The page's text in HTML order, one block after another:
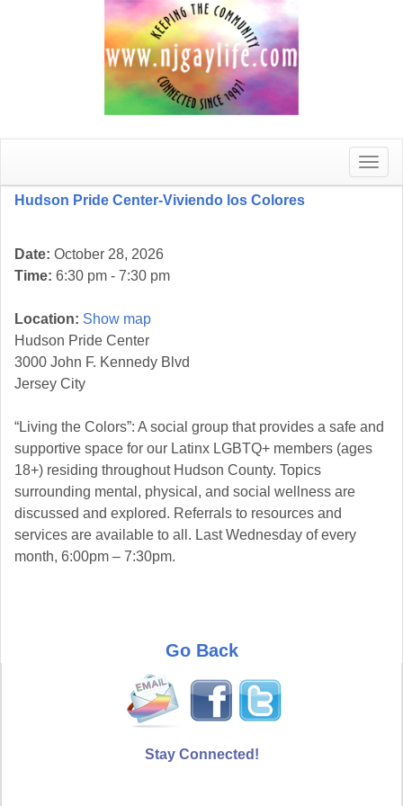
Toggle
Hudson Pride Center-Viviendo los Colores
Date: October 28, 2026
Time: 6:30 pm - 7:30 pm
Location: Show map
Hudson Pride Center
3000 John F. Kennedy Blvd
Jersey City
“Living the Colors”: A social group that provides a safe and
supportive space for our Latinx LGBTQ+ members (ages
18+) residing throughout Hudson County. Topics
surrounding mental, physical, and social wellness are
discussed and explored. Referrals to resources and
services are available to all. Last Wednesday of every
month, 6:00pm – 7:30pm.
Go Back
Stay Connected!